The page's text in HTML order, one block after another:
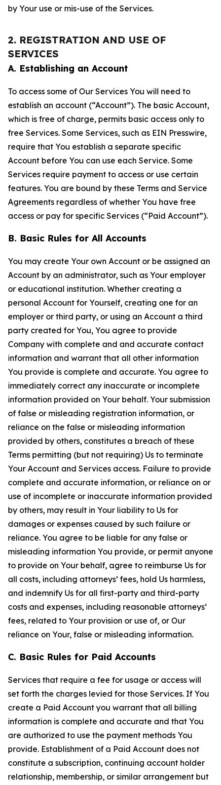
by Your use or mis-use of the Services.
2. REGISTRATION AND USE OF
SERVICES
A. Establishing an Account
To access some of Our Services You will need to
establish an account (“Account”). The basic Account,
which is free of charge, permits basic access only to
free Services. Some Services, such as EIN Presswire,
require that You establish a separate specific
Account before You can use each Service. Some
Services require payment to access or use certain
features. You are bound by these Terms and Service
Agreements regardless of whether You have free
access or pay for specific Services (“Paid Account”).
B. Basic Rules for All Accounts
You may create Your own Account or be assigned an
Account by an administrator, such as Your employer
or educational institution. Whether creating a
personal Account for Yourself, creating one for an
employer or third party, or using an Account a third
party created for You, You agree to provide
Company with complete and and accurate contact
information and warrant that all other information
You provide is complete and accurate. You agree to
immediately correct any inaccurate or incomplete
information provided on Your behalf. Your submission
of false or misleading registration information, or
reliance on the false or misleading information
provided by others, constitutes a breach of these
Terms permitting (but not requiring) Us to terminate
Your Account and Services access. Failure to provide
complete and accurate information, or reliance on or
use of incomplete or inaccurate information provided
by others, may result in Your liability to Us for
damages or expenses caused by such failure or
reliance. You agree to be liable for any false or
misleading information You provide, or permit anyone
to provide on Your behalf, agree to reimburse Us for
all costs, including attorneys’ fees, hold Us harmless,
and indemnify Us for all first-party and third-party
costs and expenses, including reasonable attorneys’
fees, related to Your provision or use of, or Our
reliance on Your, false or misleading information.
C. Basic Rules for Paid Accounts
Services that require a fee for usage or access will
set forth the charges levied for those Services. If You
create a Paid Account you warrant that all billing
information is complete and accurate and that You
are authorized to use the payment methods You
provide. Establishment of a Paid Account does not
constitute a subscription, continuing account holder
relationship, membership, or similar arrangement but